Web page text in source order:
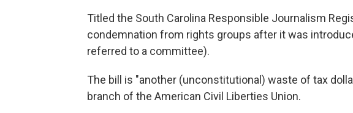
Titled the South Carolina Responsible Journalism
condemnation from rights groups after it was
referred to a committee).
The bill is "another (unconstitutional) waste of tax
branch of the American Civil Liberties Union.